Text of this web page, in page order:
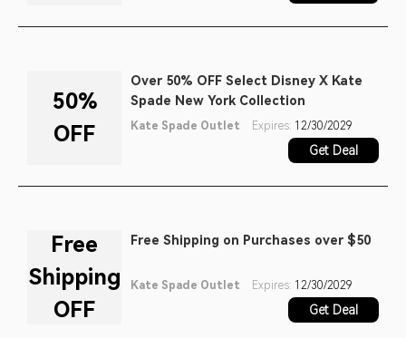
50%
OFF
Over 50% OFF Select Disney X Kate
Spade New York Collection
Kate Spade Outlet Expires: 12/30/2029
Get Deal
Free
Shipping
OFF
Free Shipping on Purchases over $50
Kate Spade Outlet Expires: 12/30/2029
Get Deal